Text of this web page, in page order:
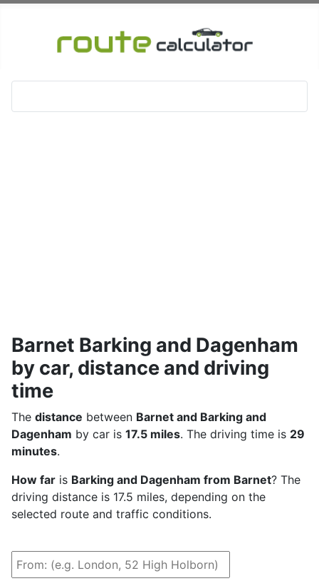
Barnet Barking and Dagenham
by car, distance and driving
time
The distance between Barnet and Barking and
Dagenham by car is 17.5 miles. The driving time is 29
minutes.
How far is Barking and Dagenham from Barnet? The
driving distance is 17.5 miles, depending on the
selected route and traffic conditions.